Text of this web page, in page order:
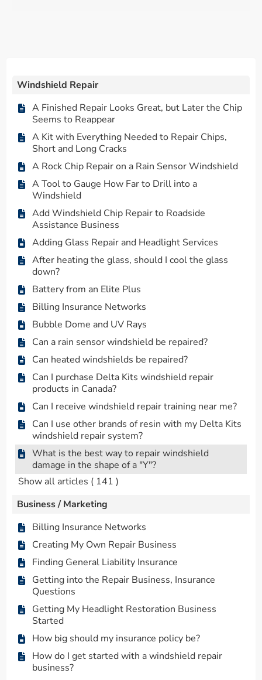
Windshield Repair
A Finished Repair Looks Great, but Later the Chip
Seems to Reappear
A Kit with Everything Needed to Repair Chips,
Short and Long Cracks
A Rock Chip Repair on a Rain Sensor Windshield
A Tool to Gauge How Far to Drill into a
Windshield
Add Windshield Chip Repair to Roadside
Assistance Business
Adding Glass Repair and Headlight Services
After heating the glass, should I cool the glass
down?
Battery from an Elite Plus
Billing Insurance Networks
Bubble Dome and UV Rays
Can a rain sensor windshield be repaired?
Can heated windshields be repaired?
Can I purchase Delta Kits windshield repair
products in Canada?
Can I receive windshield repair training near me?
Can I use other brands of resin with my Delta Kits
windshield repair system?
What is the best way to repair windshield
damage in the shape of a "Y"?
Show all articles ( 141 )
Business / Marketing
Billing Insurance Networks
Creating My Own Repair Business
Finding General Liability Insurance
Getting into the Repair Business, Insurance
Questions
Getting My Headlight Restoration Business
Started
How big should my insurance policy be?
How do I get started with a windshield repair
business?